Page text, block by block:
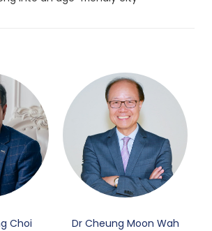
Choi Dr Cheung Moon Wah